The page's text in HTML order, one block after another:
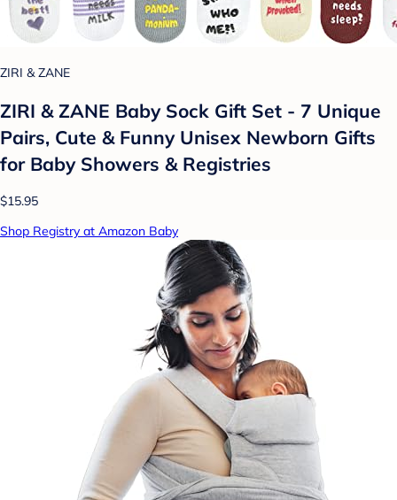
ZIRI & ZANE
ZIRI & ZANE Baby Sock Gift Set - 7 Unique
Pairs, Cute & Funny Unisex Newborn Gifts
for Baby Showers & Registries
$15.95
Shop Registry at Amazon Baby